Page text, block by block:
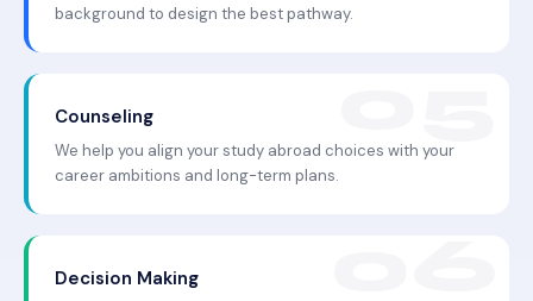
background to design the best pathway.
Counseling
We help you align your study abroad choices with your
career ambitions and long-term plans.
Decision Making